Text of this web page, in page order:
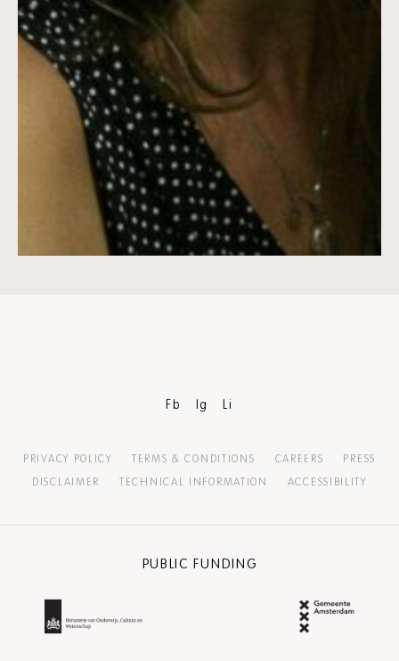
Fb Ig Li
PRIVACY POLICY TERMS & CONDITIONS CAREERS
PRESS
DISCLAIMER
TECHNICAL INFORMATION ACCESSIBILITY
PUBLIC FUNDING